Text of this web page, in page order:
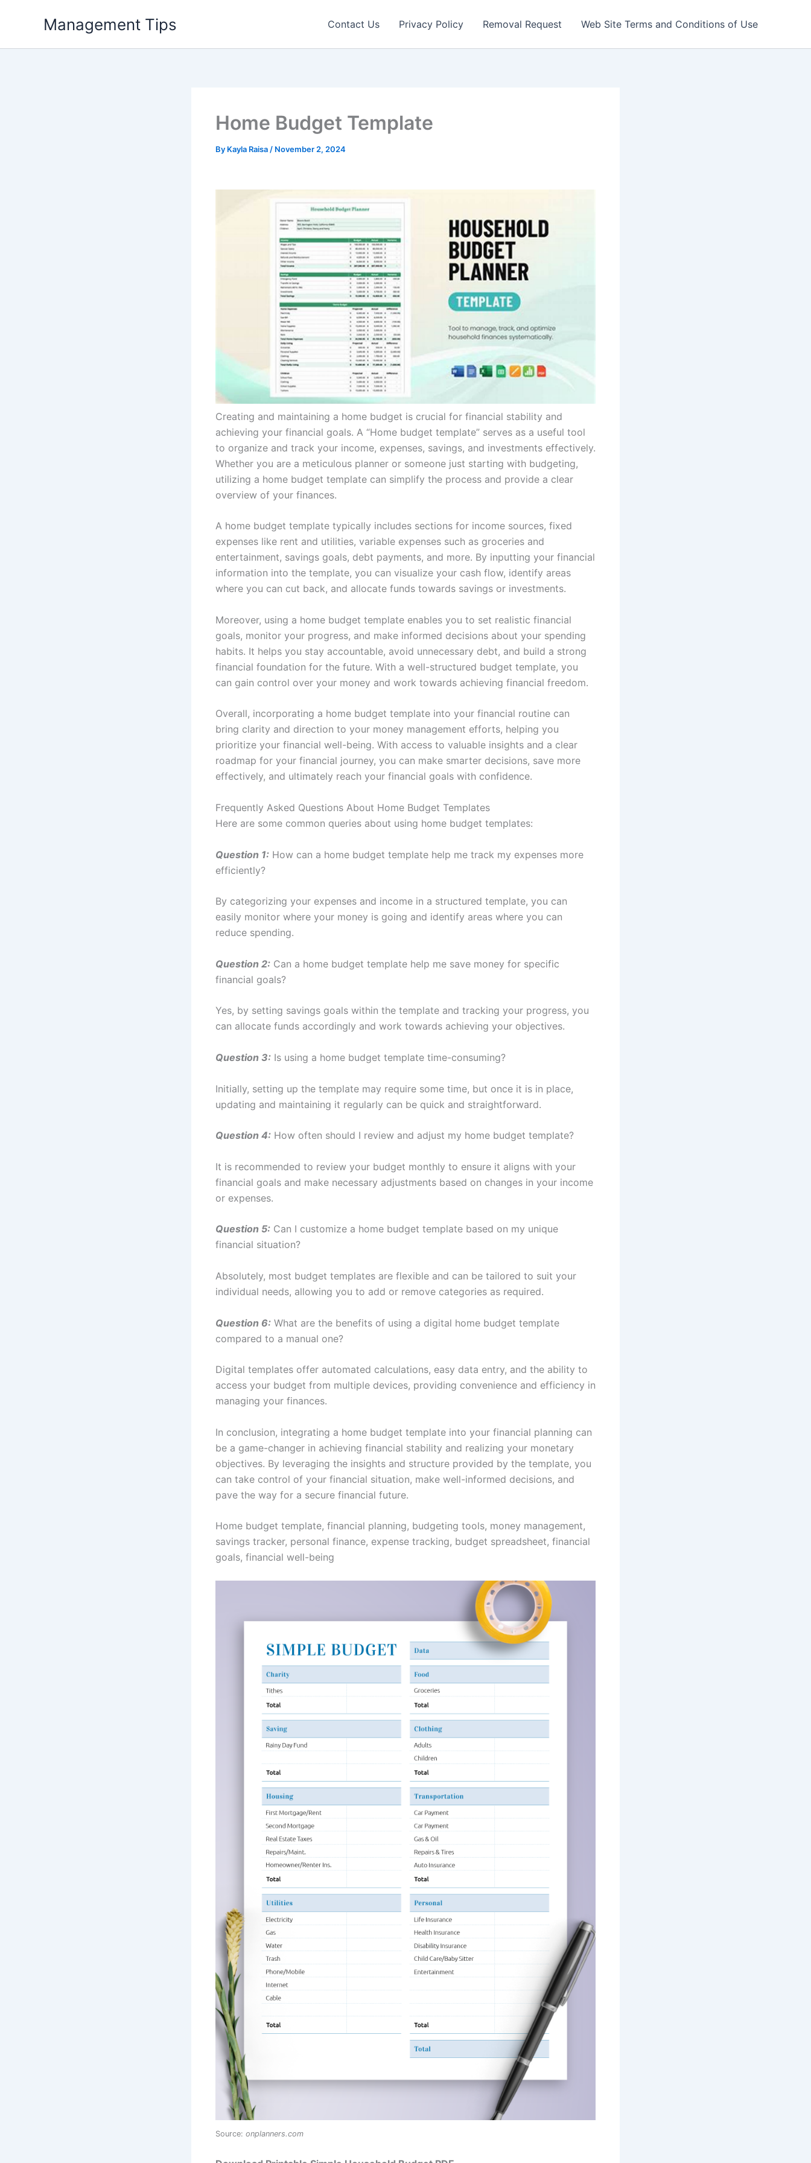
Management Tips Contact Us Privacy Policy Removal Request Web Site Terms and Conditions of Use
Home Budget Template
By Kayla Raisa / November 2, 2024
Creating and maintaining a home budget is crucial for financial stability and
achieving your financial goals. A “Home budget template” serves as a useful tool
to organize and track your income, expenses, savings, and investments effectively.
Whether you are a meticulous planner or someone just starting with budgeting,
utilizing a home budget template can simplify the process and provide a clear
overview of your finances.
A home budget template typically includes sections for income sources, fixed
expenses like rent and utilities, variable expenses such as groceries and
entertainment, savings goals, debt payments, and more. By inputting your financial
information into the template, you can visualize your cash flow, identify areas
where you can cut back, and allocate funds towards savings or investments.
Moreover, using a home budget template enables you to set realistic financial
goals, monitor your progress, and make informed decisions about your spending
habits. It helps you stay accountable, avoid unnecessary debt, and build a strong
financial foundation for the future. With a well-structured budget template, you
can gain control over your money and work towards achieving financial freedom.
Overall, incorporating a home budget template into your financial routine can
bring clarity and direction to your money management efforts, helping you
prioritize your financial well-being. With access to valuable insights and a clear
roadmap for your financial journey, you can make smarter decisions, save more
effectively, and ultimately reach your financial goals with confidence.
Frequently Asked Questions About Home Budget Templates
Here are some common queries about using home budget templates:
Question 1: How can a home budget template help me track my expenses more
efficiently?
By categorizing your expenses and income in a structured template, you can
easily monitor where your money is going and identify areas where you can
reduce spending.
Question 2: Can a home budget template help me save money for specific
financial goals?
Yes, by setting savings goals within the template and tracking your progress, you
can allocate funds accordingly and work towards achieving your objectives.
Question 3: Is using a home budget template time-consuming?
Initially, setting up the template may require some time, but once it is in place,
updating and maintaining it regularly can be quick and straightforward.
Question 4: How often should I review and adjust my home budget template?
It is recommended to review your budget monthly to ensure it aligns with your
financial goals and make necessary adjustments based on changes in your income
or expenses.
Question 5: Can I customize a home budget template based on my unique
financial situation?
Absolutely, most budget templates are flexible and can be tailored to suit your
individual needs, allowing you to add or remove categories as required.
Question 6: What are the benefits of using a digital home budget template
compared to a manual one?
Digital templates offer automated calculations, easy data entry, and the ability to
access your budget from multiple devices, providing convenience and efficiency in
managing your finances.
In conclusion, integrating a home budget template into your financial planning can
be a game-changer in achieving financial stability and realizing your monetary
objectives. By leveraging the insights and structure provided by the template, you
can take control of your financial situation, make well-informed decisions, and
pave the way for a secure financial future.
Home budget template, financial planning, budgeting tools, money management,
savings tracker, personal finance, expense tracking, budget spreadsheet, financial
goals, financial well-being
Source: onplanners.com